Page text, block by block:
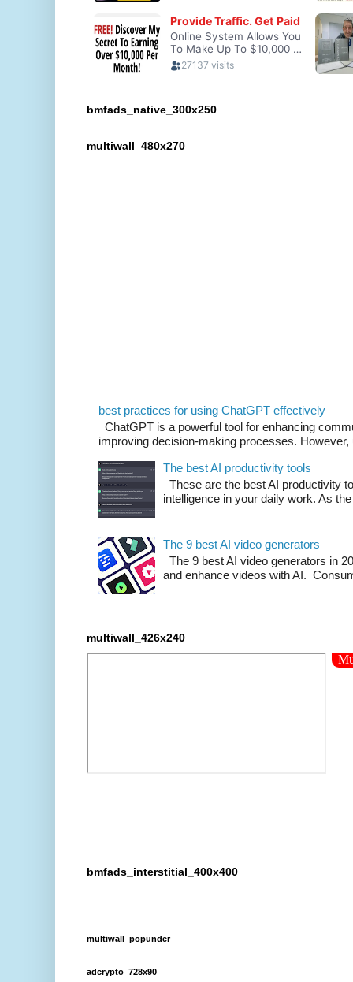
bmfads_native_300x250
multiwall_480x270
best practices for using ChatGPT effectively
ChatGPT is a powerful tool for enhancing
improving decision-making processes. However,
The best AI productivity tools
These are the best AI productivity
intelligence in your daily work. As
The 9 best AI video generators
The 9 best AI video generators in
and enhance videos with AI.
multiwall_426x240
bmfads_interstitial_400x400
multiwall_popunder
adcrypto_728x90